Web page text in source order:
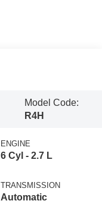
Model Code:
R4H
ENGINE
6 Cyl - 2.7 L
TRANSMISSION
Automatic